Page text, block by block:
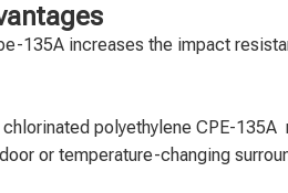
135A increases the impact
polyethylene CPE-
or temperature-changing